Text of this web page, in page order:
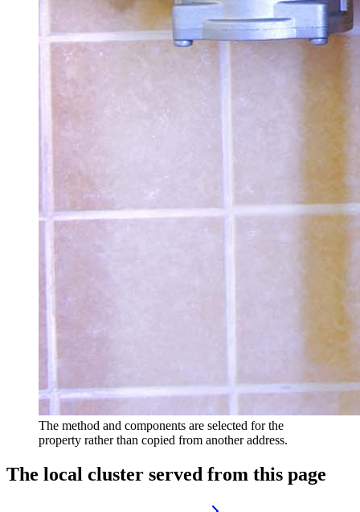
The method and components are selected for the
property rather than copied from another address.
The local cluster served from this page